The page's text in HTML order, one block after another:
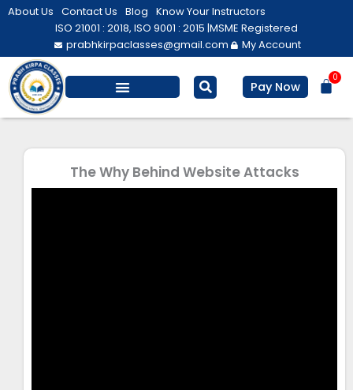
Skip
About Us Contact Us Blog Know Your Instructors
ISO 21001 : 2018, ISO 9001 : 2015 |MSME Registered
prabhkirpaclasses@gmail.com
My Account
Pay Now
0
The Why Behind Website Attacks